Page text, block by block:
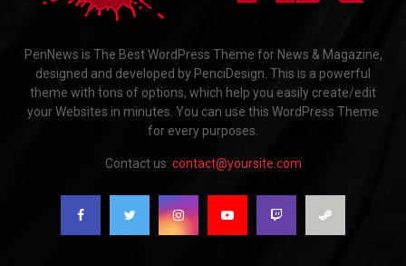
PenNews is The Best WordPress Theme for News & Magazine,
designed and developed by PenciDesign. This is a powerful
theme with tons of options, which help you easily create/edit
your Websites in minutes. You can use this WordPress Theme
for every purposes.
Contact us: contact@yoursite.com